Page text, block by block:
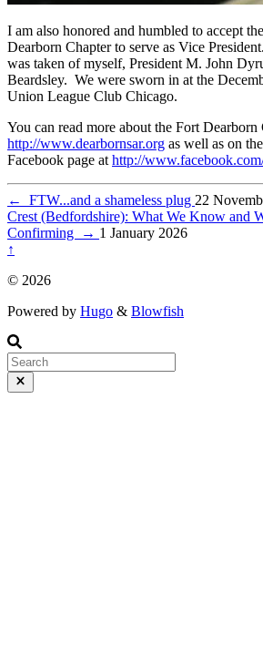
I am also honored and humbled to accept
Dearborn Chapter to serve as Vice
was taken of myself, President M. John
Beardsley. We were sworn in at the
Union League Club Chicago.
You can read more about the Fort Dearborn
http://www.dearbornsar.org as well as on
Facebook page athttp://
← FTW...and a shameless plug 22
Crest (Bedfordshire): What We Know and
Confirming
→ 1 January 2026
↑
© 2026
Powered by Hugo & Blowfish